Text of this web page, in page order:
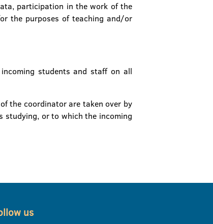
participation in the work of the
the purposes of teaching and/or
students and staff on all
the coordinator are taken over by
studying, or to which the incoming
us